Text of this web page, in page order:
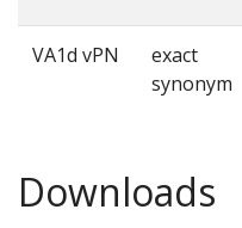
VA1d vPN
exact
synonym
Downloads